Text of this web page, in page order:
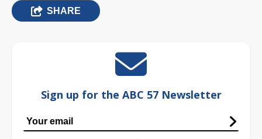
SHARE
Sign up for the ABC 57 Newsletter